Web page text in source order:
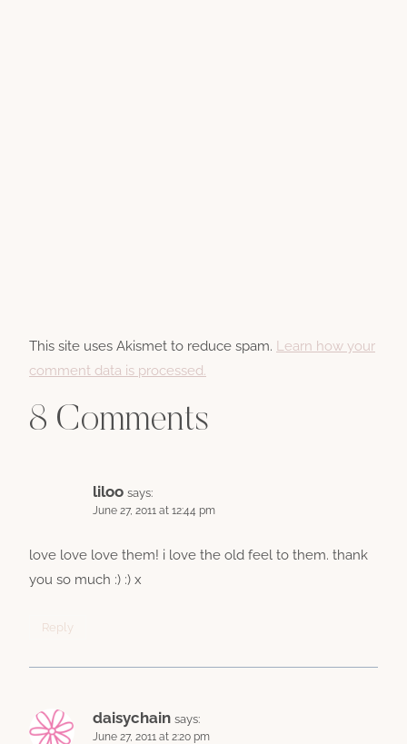
This site uses Akismet to reduce spam. Learn how your
comment data is processed.
8 Comments
liloo says:
June 27, 2011 at 12:44 pm
love love love them! i love the old feel to them. thank
you so much :) :) x
Reply
daisychain says:
June 27, 2011 at 2:20 pm